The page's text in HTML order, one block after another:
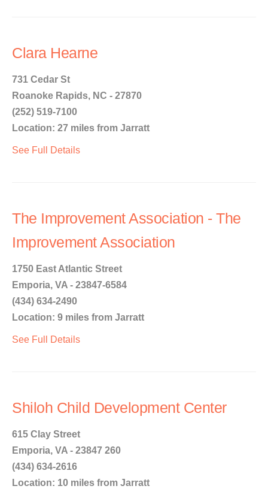
Clara Hearne
731 Cedar St
Roanoke Rapids, NC - 27870
(252) 519-7100
Location: 27 miles from Jarratt
See Full Details
The Improvement Association - The
Improvement Association
1750 East Atlantic Street
Emporia, VA - 23847-6584
(434) 634-2490
Location: 9 miles from Jarratt
See Full Details
Shiloh Child Development Center
615 Clay Street
Emporia, VA - 23847 260
(434) 634-2616
Location: 10 miles from Jarratt